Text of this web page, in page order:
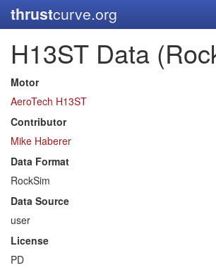
thrustcurve.org
H13ST Data
Motor
AeroTech H13ST
Contributor
Mike Haberer
Data Format
RockSim
Data Source
user
License
PD